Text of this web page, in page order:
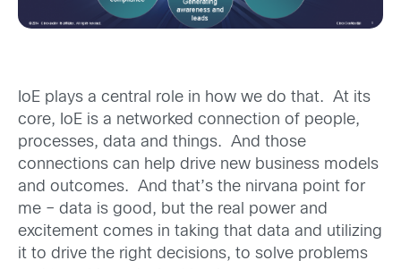
IoE plays a central role in how we do that. At its
core, IoE is a networked connection of people,
processes, data and things. And those
connections can help drive new business models
and outcomes. And that’s the nirvana point for
me – data is good, but the real power and
excitement comes in taking that data and utilizing
it to drive the right decisions, to solve problems